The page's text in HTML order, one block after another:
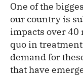
One of the
our country is
impacts over
quo in
demand for
that have